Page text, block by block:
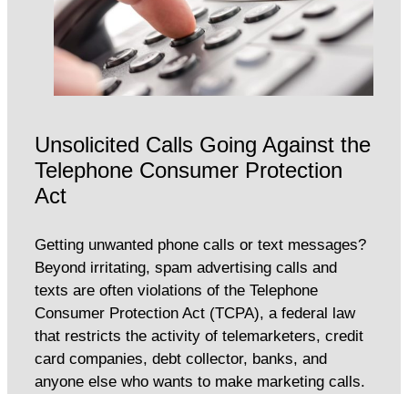
Unsolicited Calls Going Against the
Telephone Consumer Protection
Act
Getting unwanted phone calls or text messages?
Beyond irritating, spam advertising calls and
texts are often violations of the Telephone
Consumer Protection Act (TCPA), a federal law
that restricts the activity of telemarketers, credit
card companies, debt collector, banks, and
anyone else who wants to make marketing calls.